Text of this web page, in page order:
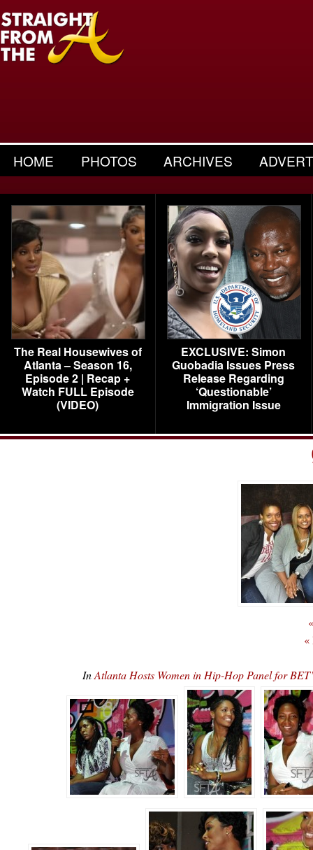
HOME PHOTOS ARCHIVES
The Real Housewives of
Atlanta – Season 16,
Episode 2 | Recap +
Watch FULL Episode
(VIDEO)
EXCLUSIVE: Simon
Guobadia Issues Press
Release Regarding
‘Questionable’
Immigration Issue
«
InAtlanta Hosts Women in Hip-Hop Panel for